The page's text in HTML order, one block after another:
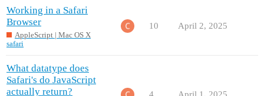
Working in a Safari
Browser
AppleScript | Mac OS X
safari
10 April 2, 2025
What datatype does
Safari's do JavaScript
actually return?